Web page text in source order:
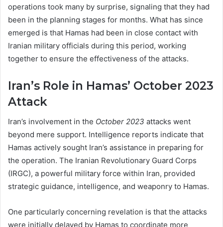
operations took many by surprise, signaling that they had
been in the planning stages for months. What has since
emerged is that Hamas had been in close contact with
Iranian military officials during this period, working
together to ensure the effectiveness of the attacks.
Iran’s Role in Hamas’ October 2023
Attack
Iran’s involvement in the October 2023 attacks went
beyond mere support. Intelligence reports indicate that
Hamas actively sought Iran’s assistance in preparing for
the operation. The Iranian Revolutionary Guard Corps
(IRGC), a powerful military force within Iran, provided
strategic guidance, intelligence, and weaponry to Hamas.
One particularly concerning revelation is that the attacks
were initially delayed by Hamas to coordinate more